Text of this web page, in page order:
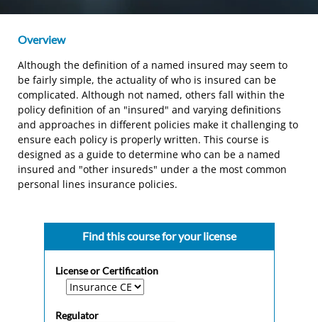
Overview
Although the definition of a named insured may seem to
be fairly simple, the actuality of who is insured can be
complicated. Although not named, others fall within the
policy definition of an "insured" and varying definitions
and approaches in different policies make it challenging to
ensure each policy is properly written. This course is
designed as a guide to determine who can be a named
insured and "other insureds" under a the most common
personal lines insurance policies.
Find this course for your license
License or Certification
Regulator